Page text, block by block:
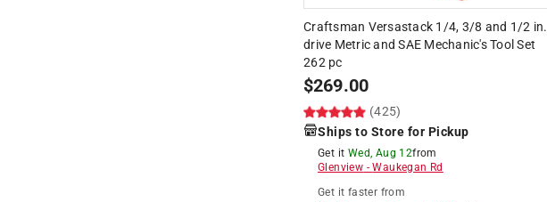
Craftsman Versastack 1/4, 3/8 and 1/2 in.
drive Metric and SAE Mechanic's Tool Set
262 pc
$269.00
(425)
Ships to Store for Pickup
Get it Wed, Aug 12from
Glenview -Waukegan Rd
Get it faster from